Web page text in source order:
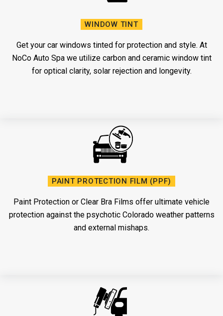
WINDOW TINT
Get your car windows tinted for protection and style. At
NoCo Auto Spa we utilize carbon and ceramic window tint
for optical clarity, solar rejection and longevity.
PAINT PROTECTION FILM (PPF)
Paint Protection or Clear Bra Films offer ultimate vehicle
protection against the psychotic Colorado weather patterns
and external mishaps.